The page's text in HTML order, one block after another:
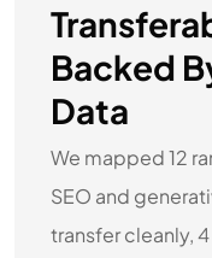
Backed
Data
We mapped 12
SEO and
transfer cleanly,